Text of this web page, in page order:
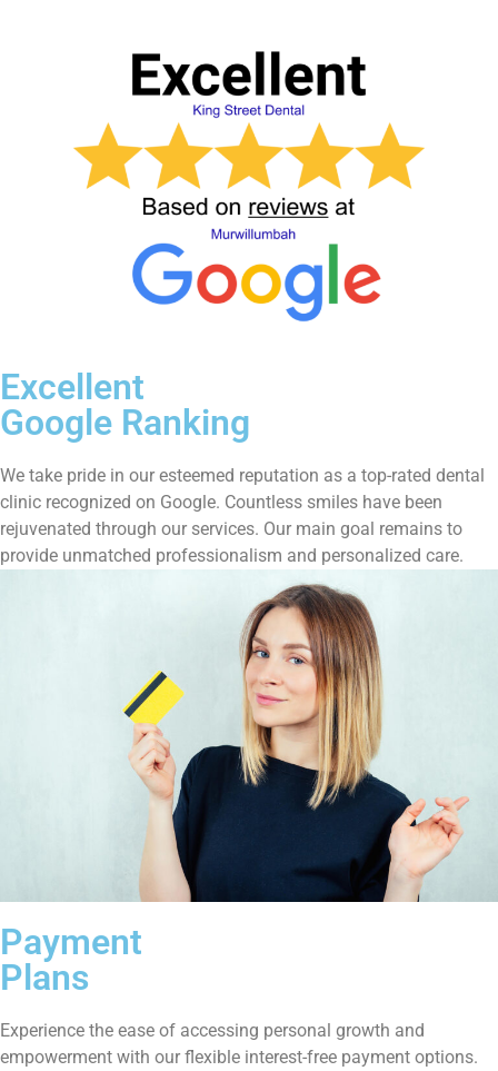
Excellent
Google Ranking
We take pride in our esteemed reputation as a top-rated dental
clinic recognized on Google. Countless smiles have been
rejuvenated through our services. Our main goal remains to
provide unmatched professionalism and personalized care.
Payment
Plans
Experience the ease of accessing personal growth and
empowerment with our flexible interest-free payment options.